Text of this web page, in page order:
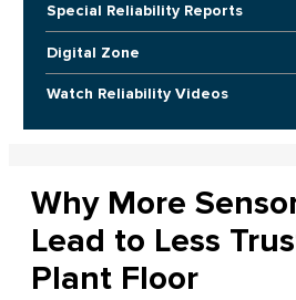
Special Reliability Reports
Digital Zone
Watch Reliability Videos
Why More
Lead to Less
Plant Floor